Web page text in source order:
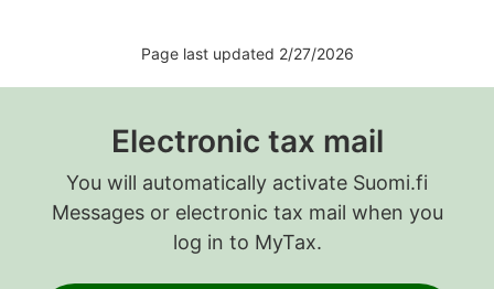
Page last updated 2/27/2026
Electronic tax mail
You will automatically activate Suomi.fi
Messages or electronic tax mail when you
log in to MyTax.